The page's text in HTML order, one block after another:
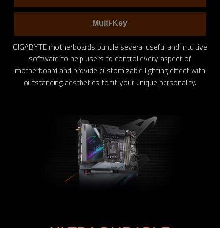
Multi-Key
GIGABYTE motherboards bundle several useful and intuitive
software to help users to control every aspect of
motherboard and provide customizable lighting effect with
outstanding aesthetics to fit your unique personality.